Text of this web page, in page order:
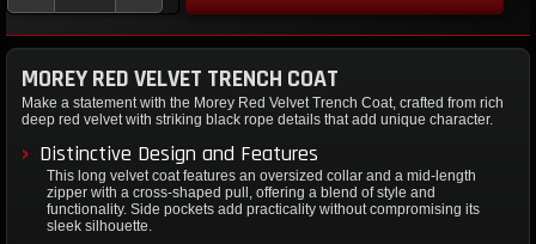
MOREY RED VELVET TRENCH COAT
Make a statement with the Morey Red Velvet Trench Coat, crafted from rich
deep red velvet with striking black rope details that add unique character.
Distinctive Design and Features
This long velvet coat features an oversized collar and a mid-length
zipper with a cross-shaped pull, offering a blend of style and
functionality. Side pockets add practicality without compromising its
sleek silhouette.